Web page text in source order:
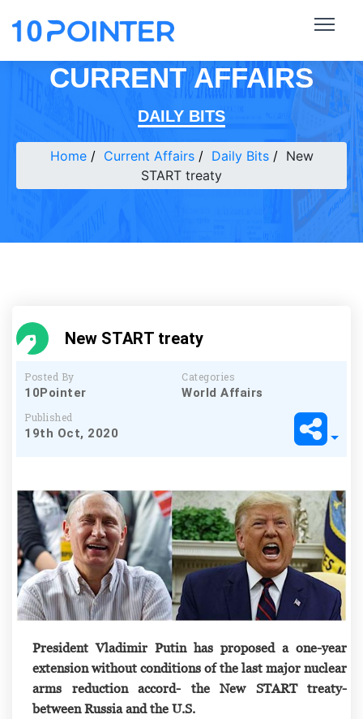
CURRENT AFFAIRS
DAILY BITS
Home Current Affairs Daily Bits
New
START treaty
New START treaty
Posted By
10Pointer
Categories
World Affairs
Published
19th Oct, 2020
President Vladimir Putin has proposed a one-year
extension without conditions of the last major nuclear
arms reduction accord- the New START treaty-
between Russia and the U.S.